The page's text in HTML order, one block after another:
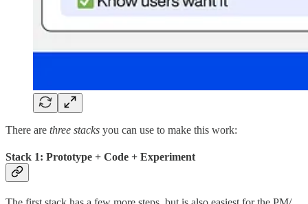
There are three stacks you can use to make this work:
Stack 1: Prototype + Code + Experiment